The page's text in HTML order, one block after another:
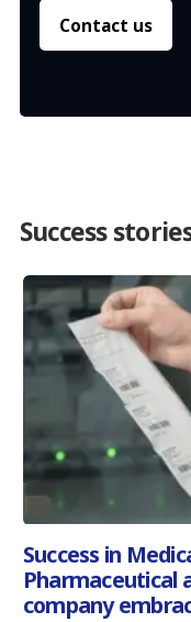
Contact us
Success
Success in
Pharmaceutical
company